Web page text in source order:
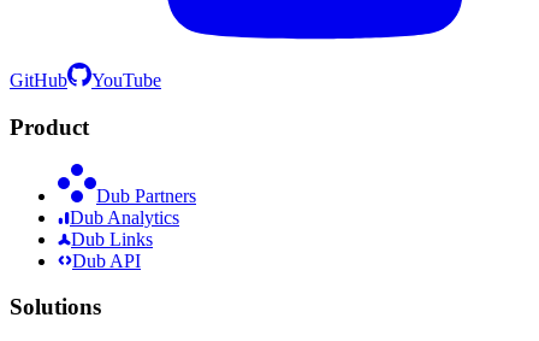
GitHub YouTube
Product
Dub Partners
Dub Analytics
Dub Links
Dub API
Solutions